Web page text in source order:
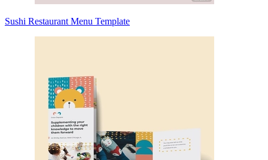
Sushi Restaurant Menu Template